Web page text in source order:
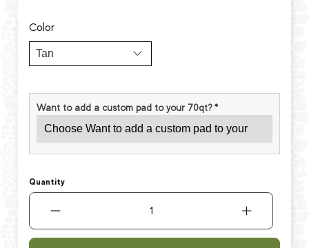
Color
Quantity
Want to add a custom pad to your 70qt?*